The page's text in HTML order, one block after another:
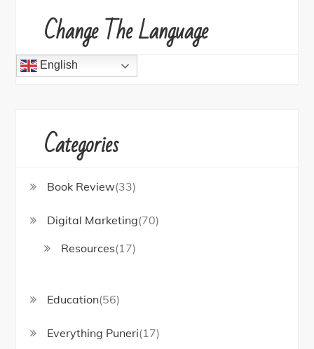
Change The Language
English
Categories
Book Review(33)
Digital Marketing(70)
Resources(17)
Education(56)
Everything Puneri(17)